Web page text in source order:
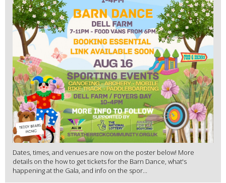
Dates, times, and venues are now on the poster below! More
details on the how to get tickets for the Barn Dance, what's
happening at the Gala, and info on the spor...